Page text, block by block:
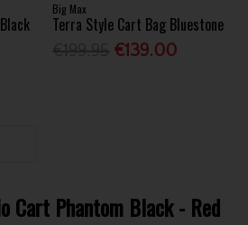
Big Max
Terra Style Cart Bag Bluestone
€139.00
Cart Phantom Black - Red